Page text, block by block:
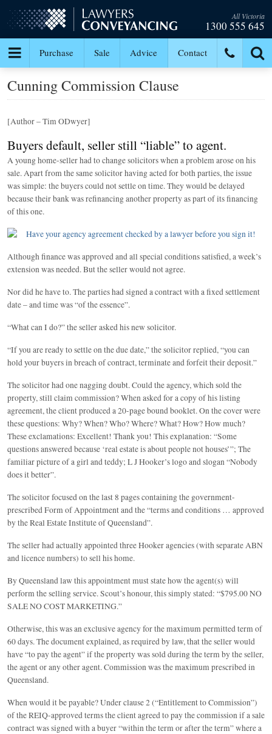
All Victoria
1300 555 645
Purchase Sale Advice Contact
Cunning Commission Clause
[Author – Tim ODwyer]
Buyers default, seller still “liable” to agent.
A young home-seller had to change solicitors when a problem arose on his
sale. Apart from the same solicitor having acted for both parties, the issue
was simple: the buyers could not settle on time. They would be delayed
because their bank was refinancing another property as part of its financing
of this one.
Although finance was approved and all special conditions satisfied, a week’s
extension was needed. But the seller would not agree.
Nor did he have to. The parties had signed a contract with a fixed settlement
date – and time was “of the essence”.
“What can I do?” the seller asked his new solicitor.
“If you are ready to settle on the due date,” the solicitor replied, “you can
hold your buyers in breach of contract, terminate and forfeit their deposit.”
The solicitor had one nagging doubt. Could the agency, which sold the
property, still claim commission? When asked for a copy of his listing
agreement, the client produced a 20-page bound booklet. On the cover were
these questions: Why? When? Who? Where? What? How? How much?
These exclamations: Excellent! Thank you! This explanation: “Some
questions answered because ‘real estate is about people not houses’”; The
familiar picture of a girl and teddy; L J Hooker’s logo and slogan “Nobody
does it better”.
The solicitor focused on the last 8 pages containing the government-
prescribed Form of Appointment and the “terms and conditions … approved
by the Real Estate Institute of Queensland”.
The seller had actually appointed three Hooker agencies (with separate ABN
and licence numbers) to sell his home.
By Queensland law this appointment must state how the agent(s) will
perform the selling service. Scout’s honour, this simply stated: “$795.00 NO
SALE NO COST MARKETING.”
Otherwise, this was an exclusive agency for the maximum permitted term of
60 days. The document explained, as required by law, that the seller would
have “to pay the agent” if the property was sold during the term by the seller,
the agent or any other agent. Commission was the maximum prescribed in
Queensland.
When would it be payable? Under clause 2 (“Entitlement to Commission”)
of the REIQ-approved terms the client agreed to pay the commission if a sale
contract was signed with a buyer “within the term or after the term” where a